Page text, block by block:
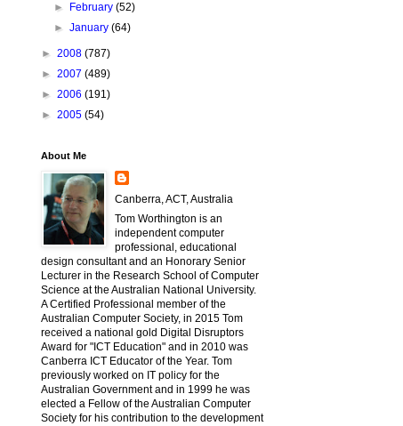
►
February(52)
►January(64)
► 2008 (787)
► 2007 (489)
► 2006 (191)
► 2005 (54)
About Me
Canberra, ACT, Australia
Tom Worthington is an
independent computer
professional, educational
design consultant and an Honorary Senior
Lecturer in the Research School of Computer
Science at the Australian National University.
A Certified Professional member of the
Australian Computer Society, in 2015 Tom
received a national gold Digital Disruptors
Award for "ICT Education" and in 2010 was
Canberra ICT Educator of the Year. Tom
previously worked on IT policy for the
Australian Government and in 1999 he was
elected a Fellow of the Australian Computer
Society for his contribution to the development